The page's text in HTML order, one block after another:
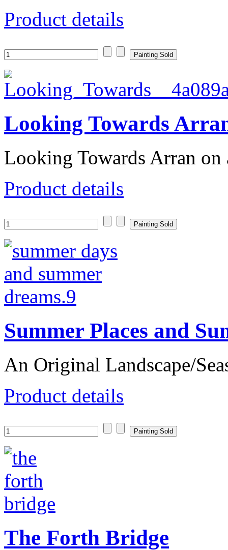
Product details
Looking Towards
Looking Towards Arran on
Product details
Summer Places and
An Original Landscape/
Product details
The Forth Bridge